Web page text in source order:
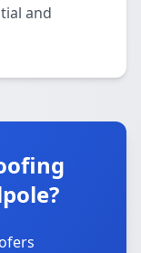
and